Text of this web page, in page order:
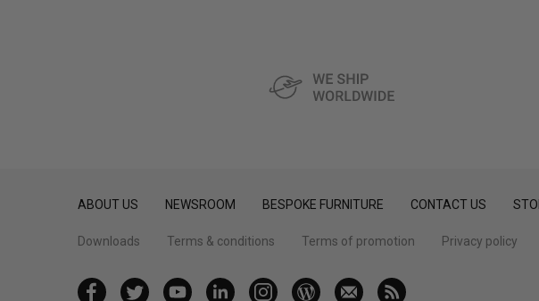
ABOUT US NEWSROOM BESPOKE FURNITURE CONTACT US
Downloads Terms & conditions Terms of promotion Privacy policy